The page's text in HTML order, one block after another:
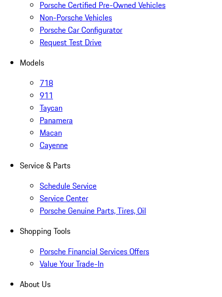
Porsche Certified Pre-Owned Vehicles
Non-Porsche Vehicles
Porsche Car Configurator
Request Test Drive
Models
718
911
Taycan
Panamera
Macan
Cayenne
Service & Parts
Schedule Service
Service Center
Porsche Genuine Parts, Tires, Oil
Shopping Tools
Porsche Financial Services Offers
Value Your Trade-In
About Us